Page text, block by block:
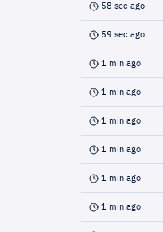
58 sec ago
59 sec ago
1 min ago
1 min ago
1 min ago
1 min ago
1 min ago
1 min ago